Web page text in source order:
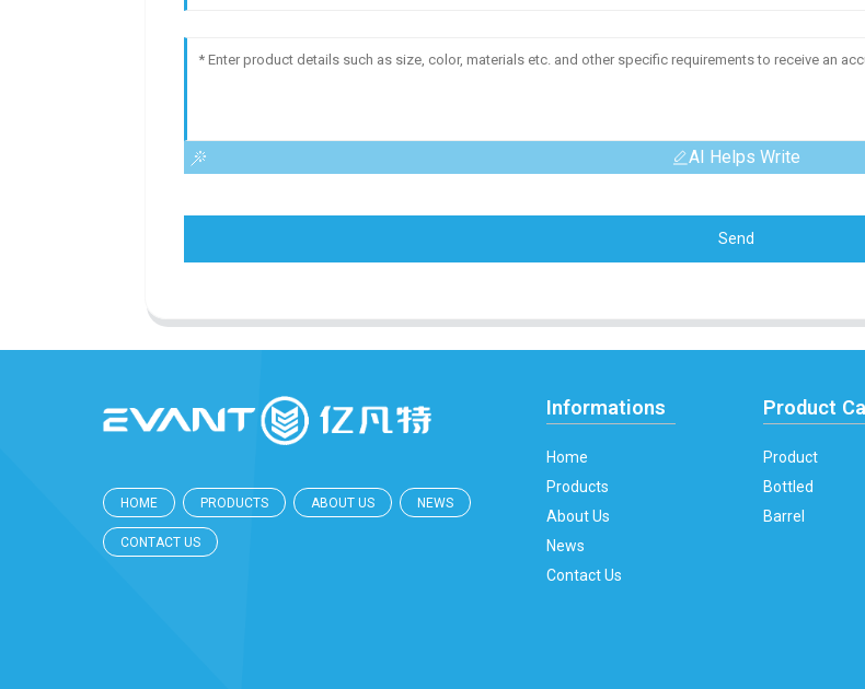
AI Helps Write
Send
HOME PRODUCTS ABOUT US NEWS
CONTACT US
Informations
Home
Products
About Us
News
Contact Us
Product
Product
Bottled
Barrel